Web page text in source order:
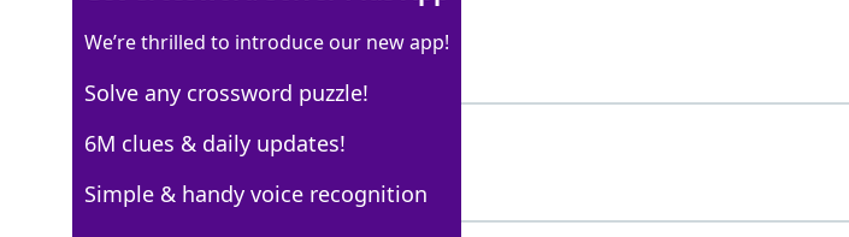
100% ONT
3 Letters
We’re thrilled to introduce our new app!
Solve any crossword puzzle!
6M clues & daily updates!
Simple & handy voice recognition